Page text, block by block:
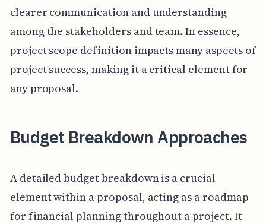
clearer communication and understanding
among the stakeholders and team. In essence,
project scope definition impacts many aspects of
project success, making it a critical element for
any proposal.
Budget Breakdown Approaches
A detailed budget breakdown is a crucial
element within a proposal, acting as a roadmap
for financial planning throughout a project. It